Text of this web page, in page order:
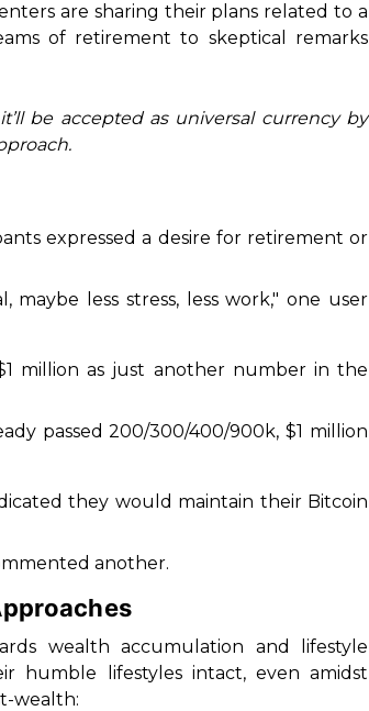
are sharing their plans related to a
of retirement to skeptical remarks
be accepted as universal currency by
expressed a desire for retirement or
less stress, less work," one user
million as just another number in the
passed 200/300/400/900k, $1 million
they would maintain their Bitcoin
another.
wealth accumulation and lifestyle
humble lifestyles intact, even amidst
wealth: